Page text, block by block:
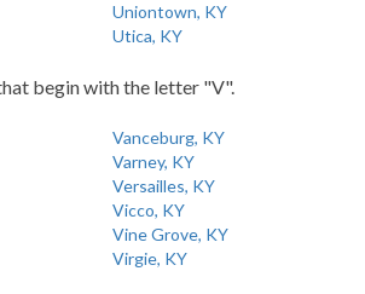
Uniontown, KY
Utica, KY
begin with the letter "V".
Vanceburg, KY
Varney, KY
Versailles, KY
Vicco, KY
Vine Grove, KY
Virgie, KY